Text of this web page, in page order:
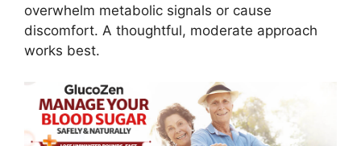
overwhelm metabolic signals or cause
discomfort. A thoughtful, moderate approach
works best.